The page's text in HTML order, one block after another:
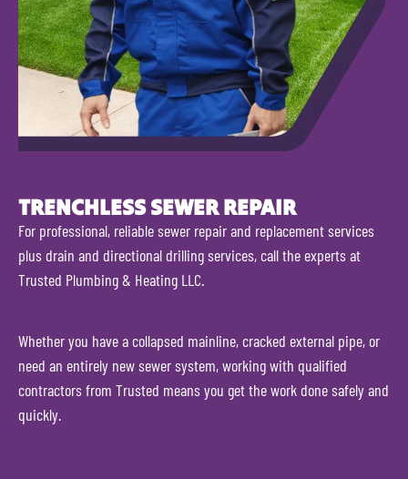
TRENCHLESS SEWER REPAIR
For professional, reliable sewer repair and replacement services
plus drain and directional drilling services, call the experts at
Trusted Plumbing & Heating LLC.
Whether you have a collapsed mainline, cracked external pipe, or
need an entirely new sewer system, working with qualified
contractors from Trusted means you get the work done safely and
quickly.